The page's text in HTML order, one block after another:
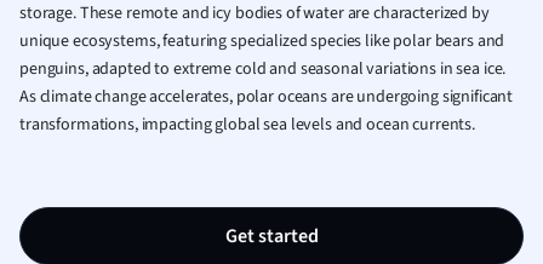
Law
Marketing
Math
Media Studies
Nursing
storage. These remote and icy bodies of water are characterized by
unique ecosystems, featuring specialized species like polar bears and
penguins, adapted to extreme cold and seasonal variations in sea ice.
As climate change accelerates, polar oceans are undergoing significant
transformations, impacting global sea levels and ocean currents.
Get started